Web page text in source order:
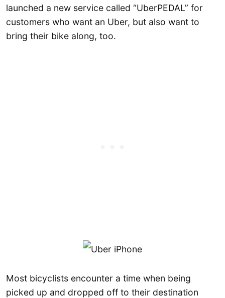
launched a new service called “UberPEDAL” for
customers who want an Uber, but also want to
bring their bike along, too.
Most bicyclists encounter a time when being
picked up and dropped off to their destination